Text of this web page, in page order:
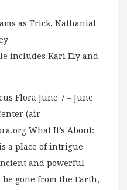
as Trick, Nathanial
includes Kari Ely and
Flora June 7 – June
(air-
What It’s About:
a place of intrigue
and powerful
gone from the Earth,